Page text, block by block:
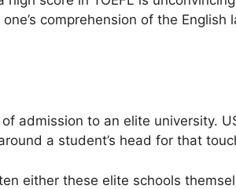
comprehension of the English
admission to an elite university.
a student’s head for that
either these elite schools